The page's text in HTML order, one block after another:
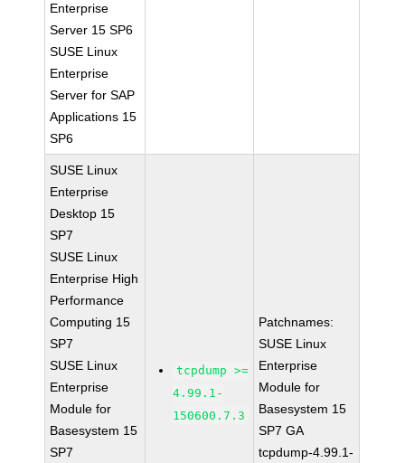
Enterprise
Server 15 SP6
SUSE Linux
Enterprise
Server for SAP
Applications 15
SP6
SUSE Linux
Enterprise
Desktop 15
SP7
SUSE Linux
Enterprise High
Performance
Computing 15
SP7
SUSE Linux
Enterprise
Module for
Basesystem 15
SP7
tcpdump >=
4.99.1-
150600.7.3
Patchnames:
SUSE Linux
Enterprise
Module for
Basesystem 15
SP7 GA
tcpdump-4.99.1-